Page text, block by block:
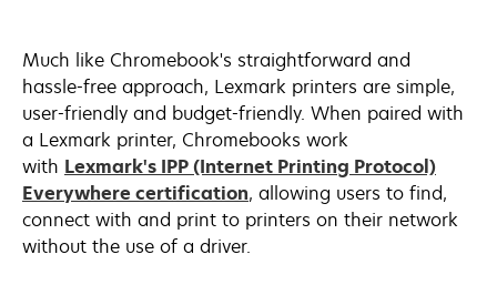
Much like Chromebook's straightforward and
hassle-free approach, Lexmark printers are simple,
user-friendly and budget-friendly. When paired with
a Lexmark printer, Chromebooks work
with Lexmark's IPP (Internet Printing Protocol)
Everywhere certificationopens
in
, allowing users to find,
connect with and print to printers on their network
without the use of a driver.